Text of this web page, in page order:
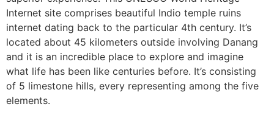
Internet site comprises beautiful Indio temple ruins
internet dating back to the particular 4th century. It’s
located about 45 kilometers outside involving Danang
and it is an incredible place to explore and imagine
what life has been like centuries before. It’s consisting
of 5 limestone hills, every representing among the five
elements.